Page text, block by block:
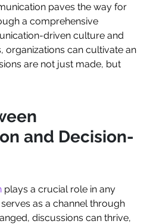
paves the way for
a comprehensive
driven culture and
organizations can cultivate an
are not just made, but
and Decision-
plays a crucial role in any
as a channel through
discussions can thrive,